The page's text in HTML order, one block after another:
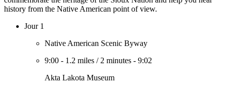
history from the Native American point of view.
Jour 1
Native American Scenic Byway
9:00 - 1.2 miles / 2 minutes - 9:02
Akta Lakota Museum